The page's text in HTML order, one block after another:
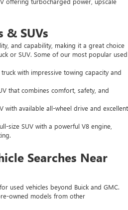
& SUVs
and capability, making it a great choice
or SUV. Some of our most popular used
with impressive towing capacity and
that combines comfort, safety, and
available all-wheel drive and excellent
size SUV with a powerful V8 engine,
Searches Near
used vehicles beyond Buick and GMC.
owned models from other